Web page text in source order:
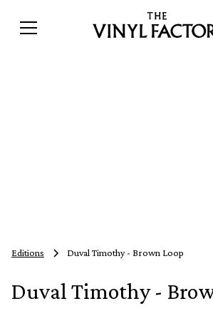
Editions Duval Timothy - Brown Loop
Duval Timothy -